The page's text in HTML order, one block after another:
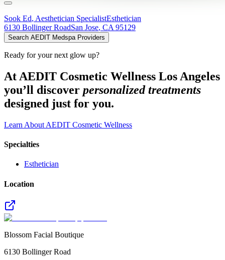
Sook Ed, Aesthetician SpecialistEsthetician
6130 Bollinger RoadSan Jose, CA 95129
Search AEDIT Medspa Providers
Ready for your next glow up?
At AEDIT Cosmetic Wellness Los Angeles
you’ll discover personalized treatments
designed just for you.
Learn About AEDIT Cosmetic Wellness
Specialties
Esthetician
Location
Blossom Facial Boutique
6130 Bollinger Road